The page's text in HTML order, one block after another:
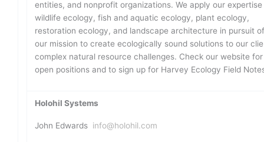
entities, and nonprofit organizations. We apply our expertise
wildlife ecology, fish and aquatic ecology, plant ecology,
restoration ecology, and landscape architecture in pursuit
our mission to create ecologically sound solutions to our
complex natural resource challenges. Check our website for
open positions and to sign up for Harvey Ecology Field
Holohil Systems
John Edwards info@holohil.com